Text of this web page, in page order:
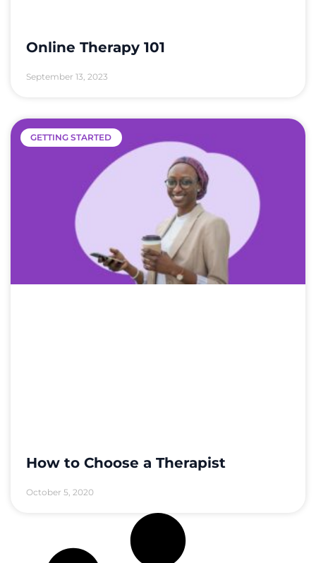
Online Therapy 101
September 13, 2023
GETTING STARTED
How to Choose a Therapist
October 5, 2020